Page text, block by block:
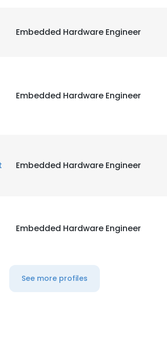
Embedded Hardware Engineer
Embedded Hardware Engineer
Embedded Hardware Engineer
Embedded Hardware Engineer
See more profiles